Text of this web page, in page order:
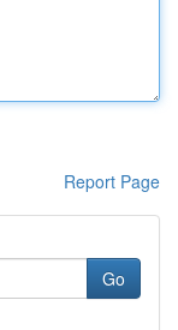
Report Page
Go